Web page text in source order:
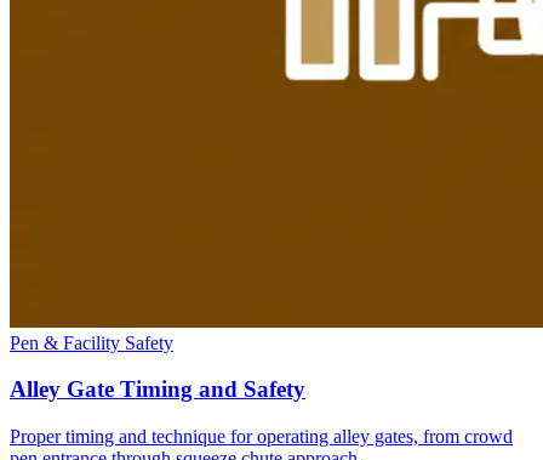
Pen & Facility Safety
Alley Gate Timing and Safety
Proper timing and technique for operating alley gates, from crowd